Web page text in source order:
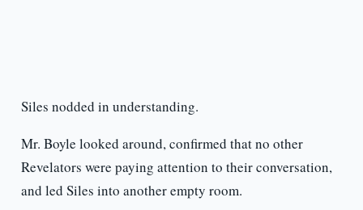
Siles nodded in understanding.
Mr. Boyle looked around, confirmed that no other
Revelators were paying attention to their conversation,
and led Siles into another empty room.